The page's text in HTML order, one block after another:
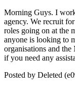
Morning Guys. I
agency. We recruit
roles going on at the
anyone is looking to
organisations and
if you need any
Posted by Deleted